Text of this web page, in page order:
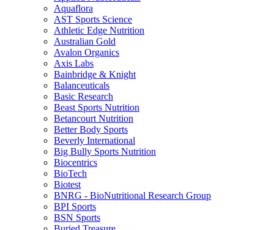
Aquaflora
AST Sports Science
Athletic Edge Nutrition
Australian Gold
Avalon Organics
Axis Labs
Bainbridge & Knight
Balanceuticals
Basic Research
Beast Sports Nutrition
Betancourt Nutrition
Better Body Sports
Beverly International
Big Bully Sports Nutrition
Biocentrics
BioTech
Biotest
BNRG - BioNutritional Research Group
BPI Sports
BSN Sports